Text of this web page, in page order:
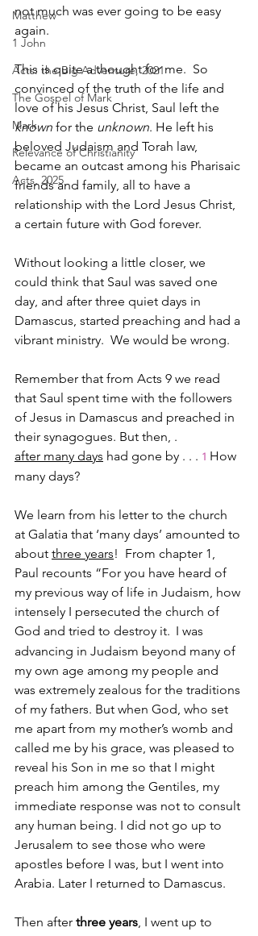
Matthew
1 John
Acts: the Big Adventure, 2021
The Gospel of Mark
Mark
Relevance of Christianity
Acts, 2025
not much was ever going to be easy
again.
This is quite a thought for me.  So
convinced of the truth of the life and
love of his Jesus Christ, Saul left the
known for the unknown. He left his
beloved Judaism and Torah law,
became an outcast among his Pharisaic
friends and family, all to have a
relationship with the Lord Jesus Christ,
a certain future with God forever.
Without looking a little closer, we
could think that Saul was saved one
day, and after three quiet days in
Damascus, started preaching and had a
vibrant ministry.  We would be wrong.
Remember that from Acts 9 we read
that Saul spent time with the followers
of Jesus in Damascus and preached in
their synagogues. But then, .
after many days had gone by . . . 1 How
many days?
We learn from his letter to the church
at Galatia that ‘many days’ amounted to
about three years!  From chapter 1,
Paul recounts “For you have heard of
my previous way of life in Judaism, how
intensely I persecuted the church of
God and tried to destroy it. I was
advancing in Judaism beyond many of
my own age among my people and
was extremely zealous for the traditions
of my fathers. But when God, who set
me apart from my mother’s womb and
called me by his grace, was pleased to
reveal his Son in me so that I might
preach him among the Gentiles, my
immediate response was not to consult
any human being. I did not go up to
Jerusalem to see those who were
apostles before I was, but I went into
Arabia. Later I returned to Damascus.
Then after three years, I went up to